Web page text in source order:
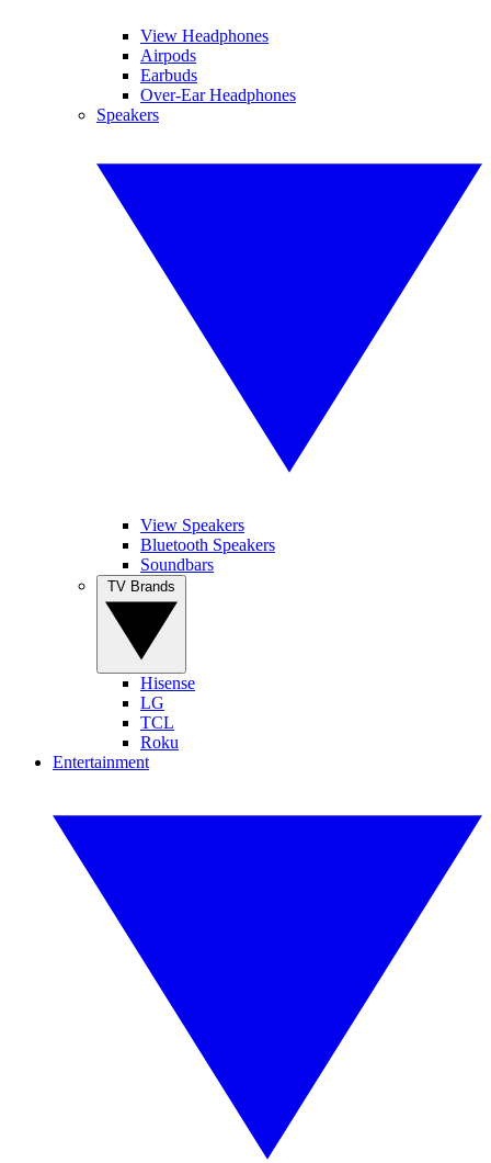
View Headphones
Airpods
Earbuds
Over-Ear Headphones
Speakers
View Speakers
Bluetooth Speakers
Soundbars
Hisense
LG
TCL
Roku
Entertainment